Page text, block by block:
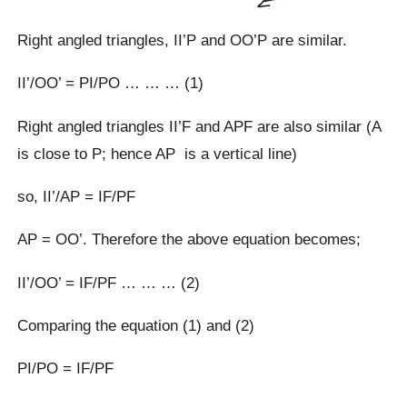
Right angled triangles, II’P and OO’P are similar.
II’/OO’ = PI/PO … … … (1)
Right angled triangles II’F and APF are also similar (A
is close to P; hence AP is a vertical line)
so, II’/AP = IF/PF
AP = OO’. Therefore the above equation becomes;
II’/OO’ = IF/PF … … … (2)
Comparing the equation (1) and (2)
PI/PO = IF/PF